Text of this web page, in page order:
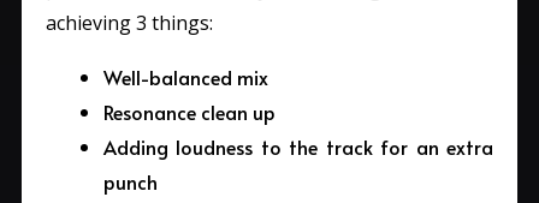
achieving 3 things:
Well-balanced mix
Resonance clean up
Adding loudness to the track for an extra
punch